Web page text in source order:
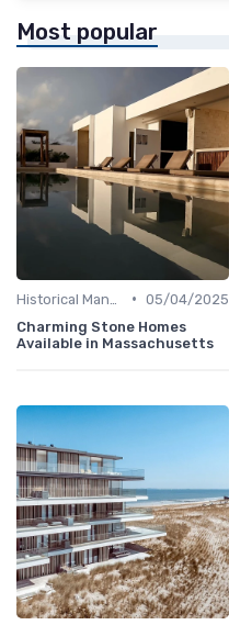
Most popular
• 05/04/2025
Charming Stone Homes
Available in Massachusetts